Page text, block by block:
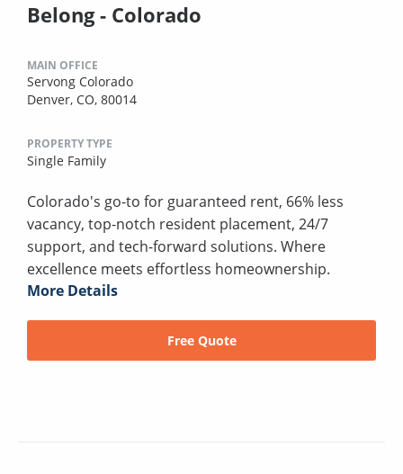
Belong - Colorado
MAIN OFFICE
Servong Colorado
Denver, CO, 80014
PROPERTY TYPE
Single Family
Colorado's go-to for guaranteed rent, 66% less
vacancy, top-notch resident placement, 24/7
support, and tech-forward solutions. Where
excellence meets effortless homeownership.
More Details
Free Quote